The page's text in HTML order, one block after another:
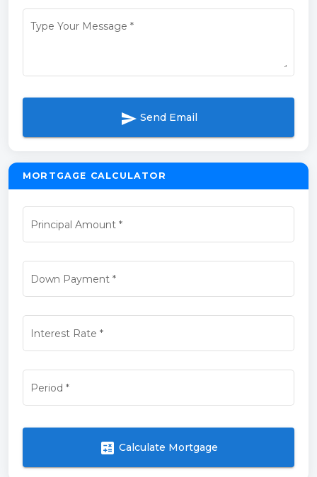
Type Your Message *
send Send Email
MORTGAGE CALCULATOR
Principal Amount *
Down Payment*
Interest Rate *
Period *
calculate Calculate Mortgage